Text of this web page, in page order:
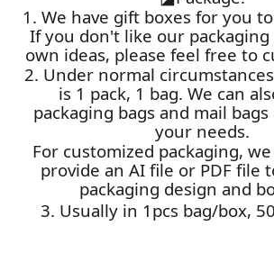
1. We have gift boxes for you
If you don't like our
own ideas, please feel free to
2. Under normal
is 1 pack, 1 bag. We can
packaging bags and mail
your needs.
For customized packaging,
provide an AI file or PDF file
packaging design and
3. Usually in 1pcs bag/box,